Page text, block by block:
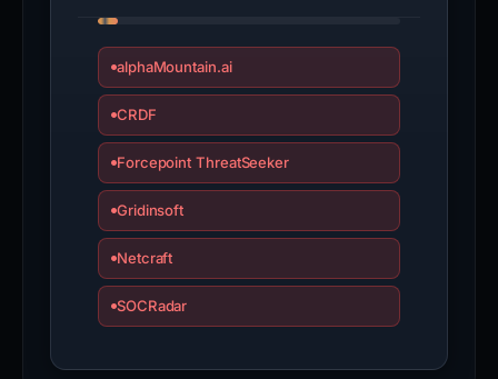
alphaMountain.ai
CRDF
Forcepoint ThreatSeeker
Gridinsoft
Netcraft
SOCRadar